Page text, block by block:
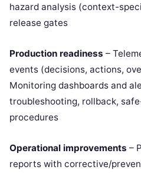
hazard analysis (context-
release gates
Production readiness –
events (decisions, actions,
Monitoring dashboards and
troubleshooting, rollback,
procedures
Operational improvements –
reports with corrective/